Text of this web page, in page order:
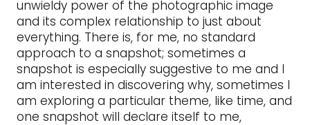
unwieldy power of the photographic image
and its complex relationship to just about
everything. There is, for me, no standard
approach to a snapshot; sometimes a
snapshot is especially suggestive to me and I
am interested in discovering why, sometimes I
am exploring a particular theme, like time, and
one snapshot will declare itself to me,